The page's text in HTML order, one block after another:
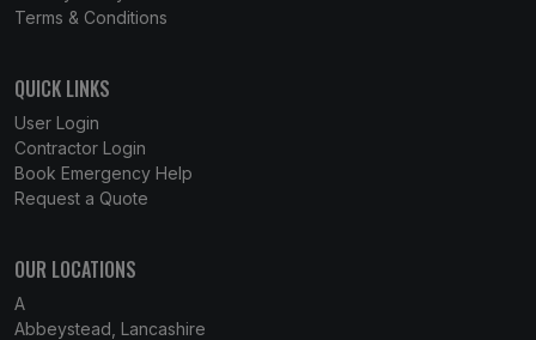
Terms & Conditions
QUICK LINKS
User Login
Contractor Login
Book Emergency Help
Request a Quote
OUR LOCATIONS
A
Abbeystead, Lancashire